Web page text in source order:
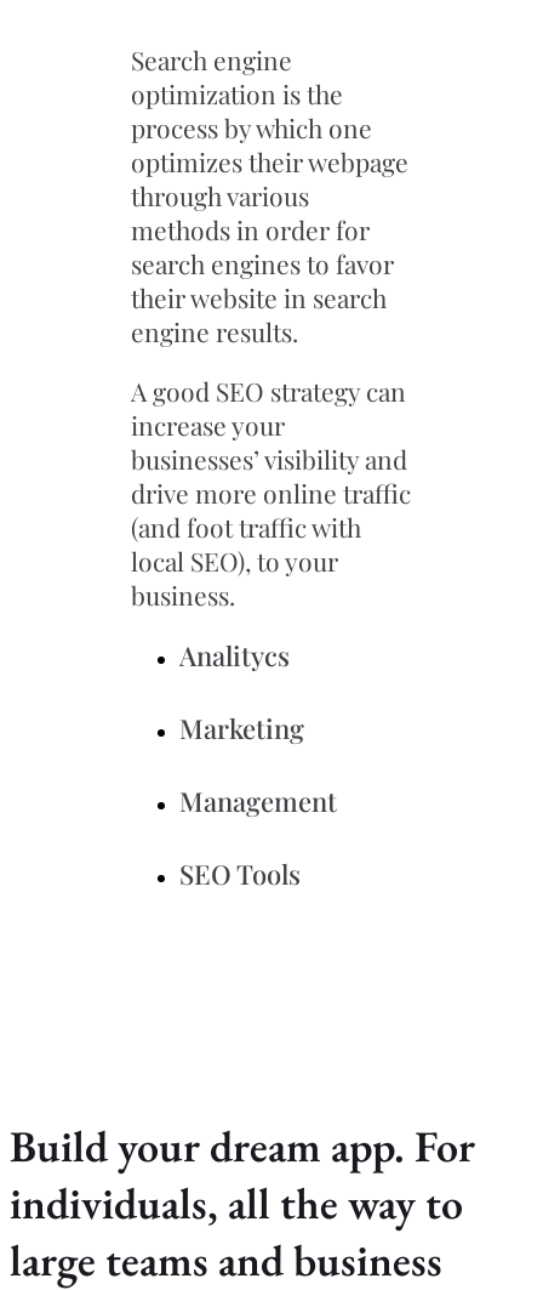
Search engine
optimization is the
process by which one
optimizes their webpage
through various
methods in order for
search engines to favor
their website in search
engine results.
A good SEO strategy can
increase your
businesses’ visibility and
drive more online traffic
(and foot traffic with
local SEO), to your
business.
Analitycs
Marketing
Management
SEO Tools
Build your dream app. For
individuals, all the way to
large teams and business